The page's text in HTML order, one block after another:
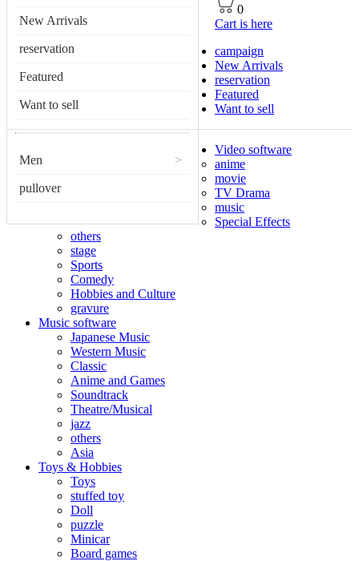
New Arrivals
reservation
Featured
Want to sell
Men >
pullover
0
Cart is here
campaign
New Arrivals
reservation
Featured
Want to sell
Video software
anime
movie
TV Drama
music
Special Effects
others
stage
Sports
Comedy
Hobbies and Culture
gravure
Music software
Japanese Music
Western Music
Classic
Anime and Games
Soundtrack
Theatre/Musical
jazz
others
Asia
Toys & Hobbies
Toys
stuffed toy
Doll
puzzle
Minicar
Board games